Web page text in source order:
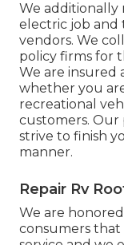
We additionally
electric job and
vendors. We
policy firms for
We are insured
whether you
recreational
customers. Our
strive to finish
manner.
Repair Rv
We are
consumers